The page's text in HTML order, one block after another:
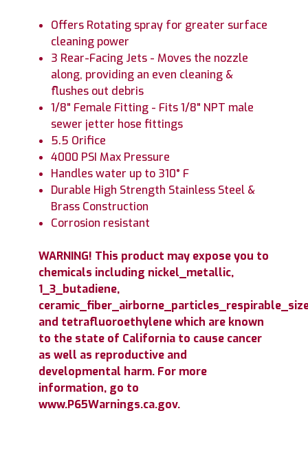
Offers Rotating spray for greater surface
cleaning power
3 Rear-Facing Jets - Moves the nozzle
along, providing an even cleaning &
flushes out debris
1/8" Female Fitting - Fits 1/8" NPT male
sewer jetter hose fittings
5.5 Orifice
4000 PSI Max Pressure
Handles water up to 310° F
Durable High Strength Stainless Steel &
Brass Construction
Corrosion resistant
WARNING! This product may expose you to
chemicals including nickel_metallic,
1_3_butadiene,
and tetrafluoroethylene which are known
to the state of California to cause cancer
as well as reproductive and
developmental harm. For more
information, go to
www.P65Warnings.ca.gov.